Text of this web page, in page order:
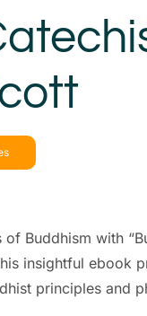
Buddhism with
insightful ebook
principles and